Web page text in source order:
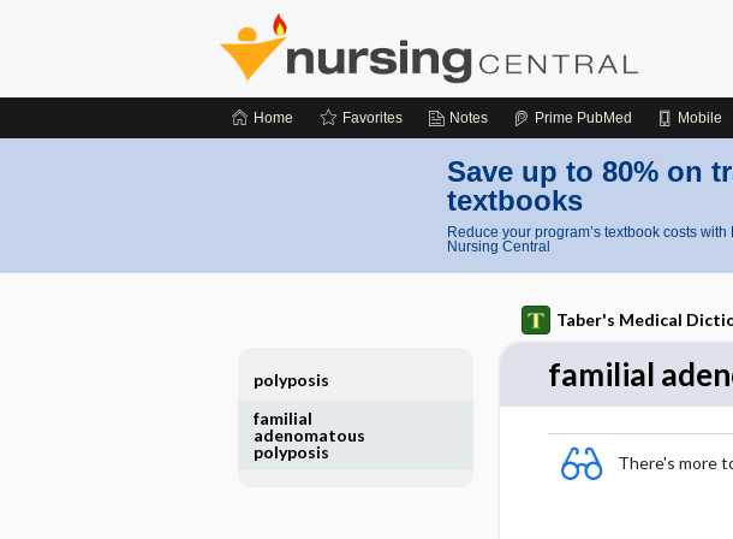
Home Favorites Notes Prime PubMed Mobile
Save up to 80% on
textbooks
Reduce your program’s textbook costs
Nursing Central
Taber's Medical
familial
There's more
polyposis
familial
adenomatous
polyposis